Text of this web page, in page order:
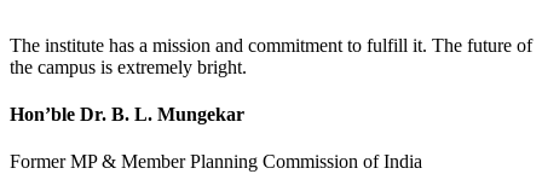
The institute has a mission and commitment to fulfill it. The future of
the campus is extremely bright.
Hon’ble Dr. B. L. Mungekar
Former MP & Member Planning Commission of India